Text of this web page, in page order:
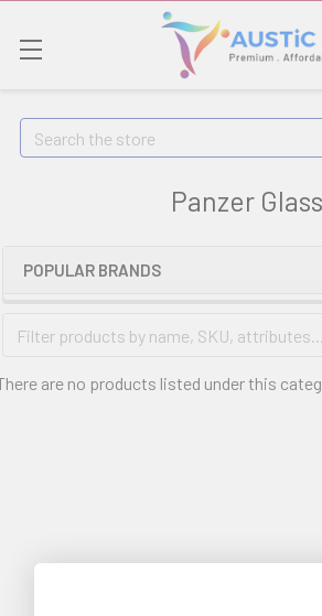
Search
Panzer Glass
POPULAR BRANDS
are no products listed under this